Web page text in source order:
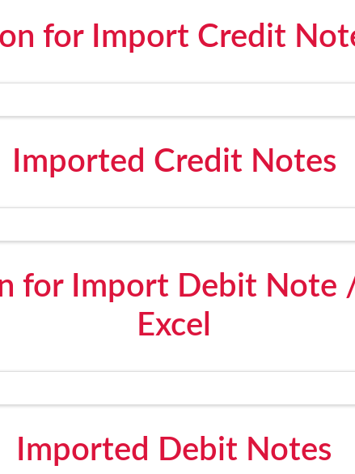
for Import Credit
Imported Credit Notes
for Import Debit Note
Excel
Imported Debit Notes